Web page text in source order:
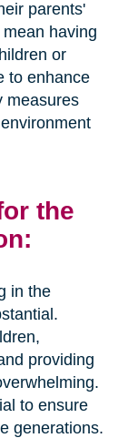
parents'
having
or
to enhance
measures
the
in the
providing
to ensure
generations.